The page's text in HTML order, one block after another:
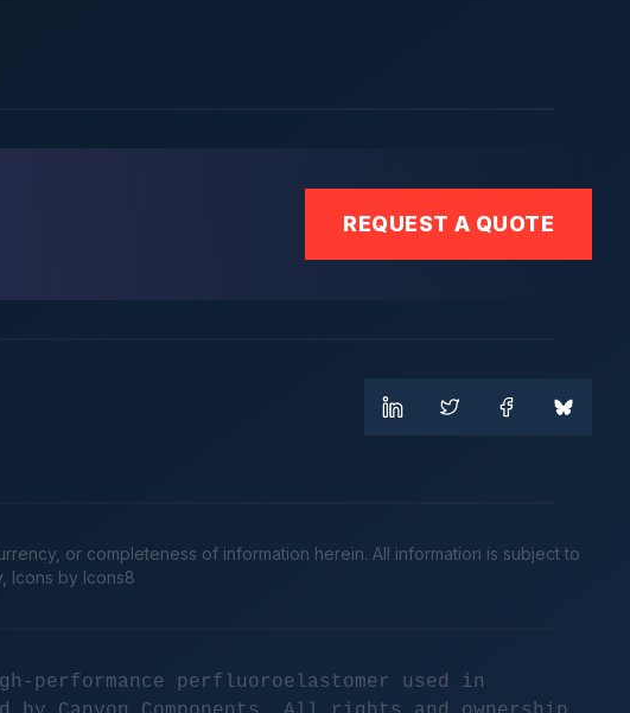
REQUEST A QUOTE
or completeness of information herein. All information is subject to
, Icons by Icons8
perfluoroelastomer used in